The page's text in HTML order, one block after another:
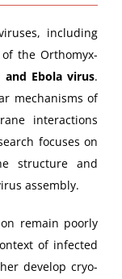
includ­ing
the Orthomyx­
and Ebo­la virus.
mech­a­nisms of
inter­ac­tions
focus­es on
struc­ture and
assembly.
remain poor­ly
of infect­ed
devel­op cryo-